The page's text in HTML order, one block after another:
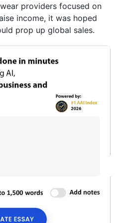
providers focused on
income, it was hoped
prop up global sales.